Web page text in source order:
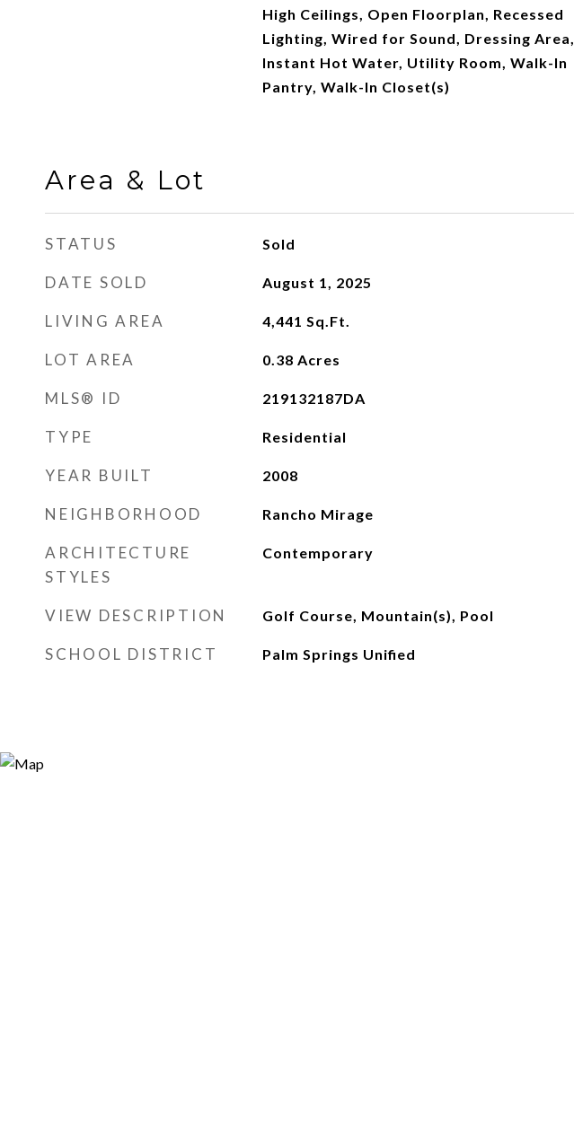
High Ceilings, Open Floorplan, Recessed
Lighting, Wired for Sound, Dressing Area,
Instant Hot Water, Utility Room, Walk-In
Pantry, Walk-In Closet(s)
Area & Lot
STATUS Sold
DATE SOLD August 1, 2025
LIVING AREA 4,441 Sq.Ft.
LOT AREA 0.38 Acres
MLS® ID 219132187DA
TYPE Residential
YEAR BUILT 2008
NEIGHBORHOOD Rancho Mirage
ARCHITECTURE
STYLES
Contemporary
VIEW DESCRIPTION Golf Course, Mountain(s), Pool
SCHOOL DISTRICT Palm Springs Unified